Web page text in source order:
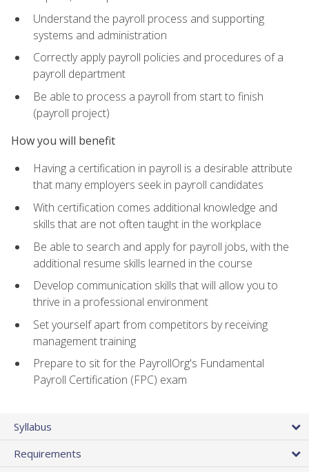
Understand the payroll process and supporting
systems and administration
Correctly apply payroll policies and procedures of a
payroll department
Be able to process a payroll from start to finish
(payroll project)
How you will benefit
Having a certification in payroll is a desirable attribute
that many employers seek in payroll candidates
With certification comes additional knowledge and
skills that are not often taught in the workplace
Be able to search and apply for payroll jobs, with the
additional resume skills learned in the course
Develop communication skills that will allow you to
thrive in a professional environment
Set yourself apart from competitors by receiving
management training
Prepare to sit for the PayrollOrg's Fundamental
Payroll Certification (FPC) exam
Syllabus
Requirements